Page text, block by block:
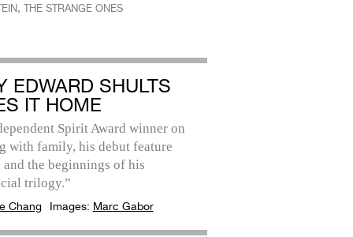
, THE STRANGE ONES
EDWARD SHULTS
IT HOME
Spirit Award winner on
with family, his debut feature
and the beginnings of his
trilogy.”
Chang Images: Marc Gabor